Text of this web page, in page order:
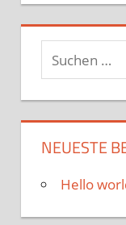
NEUESTE
Hello